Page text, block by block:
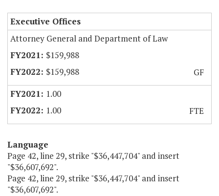
Executive Offices
Attorney General and Department of Law
$159,988
$159,988
GF
1.00
1.00
FTE
Language
Page 42, line 29, strike "$36,447,704" and insert
"$36,607,692".
Page 42, line 29, strike "$36,447,704" and insert
"$36,607,692".